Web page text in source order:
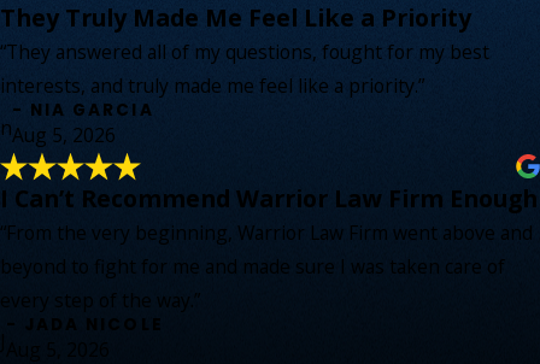
They Truly Made Me Feel Like a Priority
“They answered all of my questions, fought for my best
interests, and truly made me feel like a priority.”
n
- NIA GARCIA
Aug 5, 2026
I Can’t Recommend Warrior Law Firm Enough
“From the very beginning, Warrior Law Firm went above and
beyond to fight for me and made sure I was taken care of
every step of the way.”
- JADA NICOLE
Aug 5, 2026